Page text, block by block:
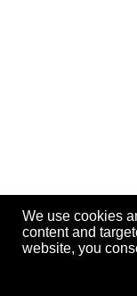
We use cookies
content and
website, you